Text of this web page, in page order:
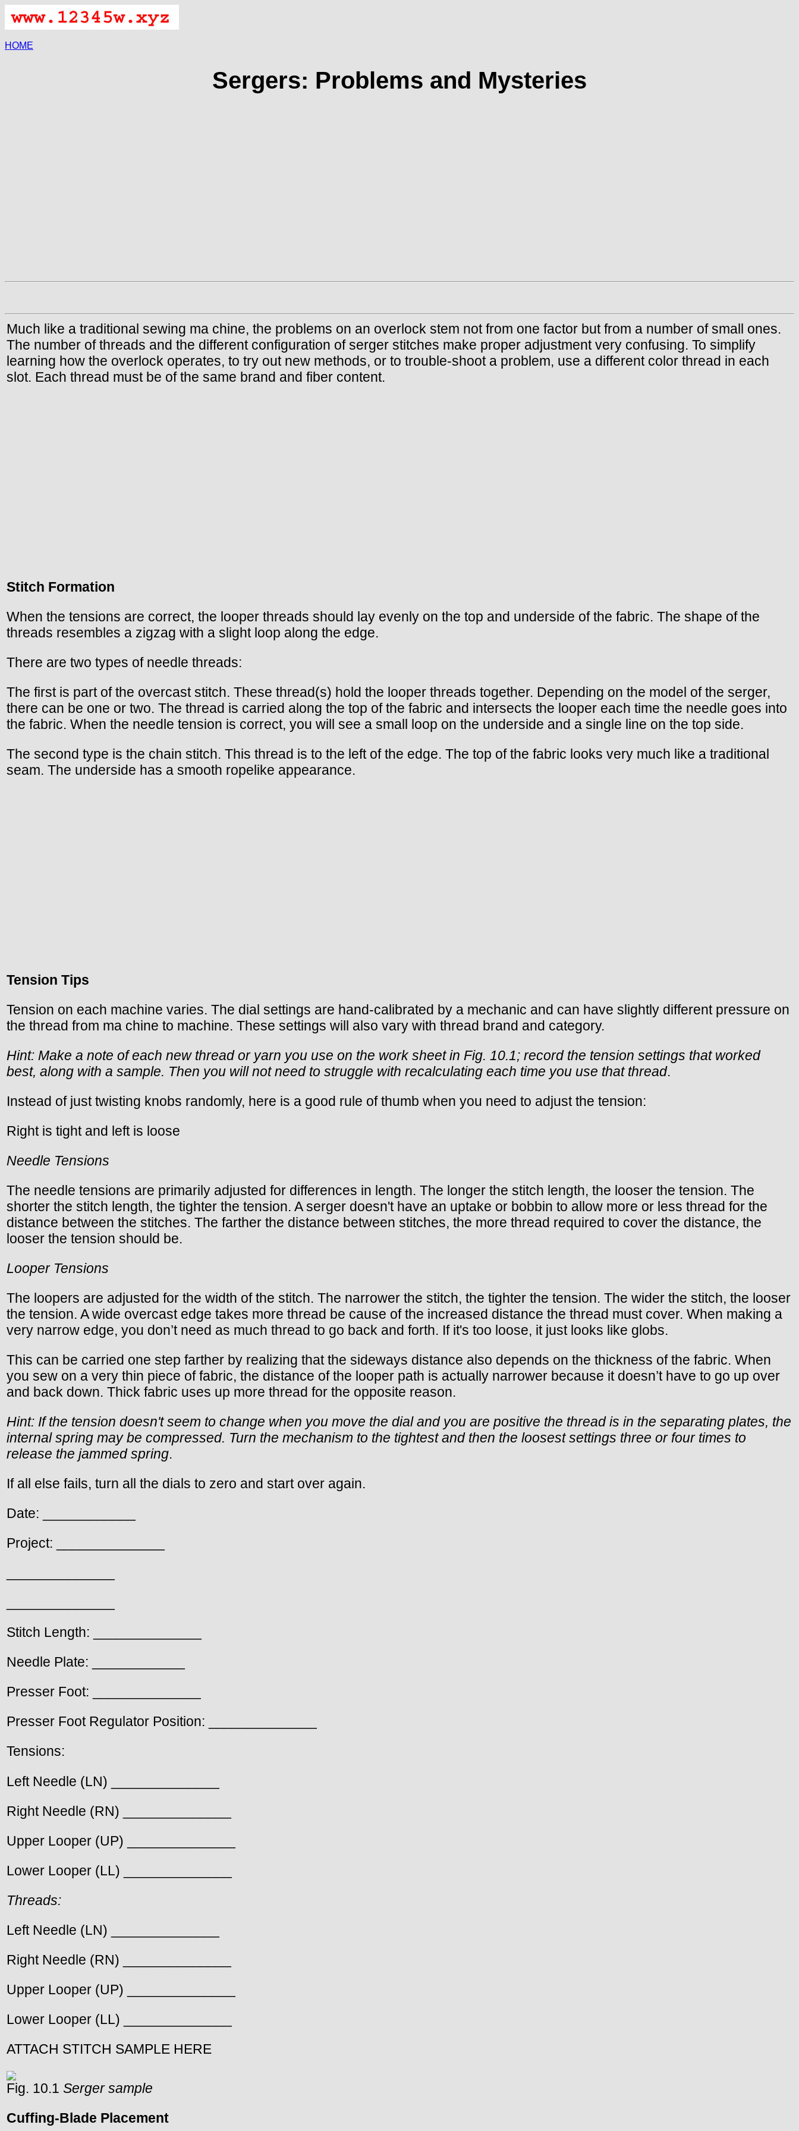
HOME
Sergers: Problems and Mysteries
Much like a traditional sewing ma chine, the problems on an overlock stem not from one factor but from a number of small ones.
The number of threads and the different configuration of serger stitches make proper adjustment very confusing. To simplify
learning how the overlock operates, to try out new methods, or to trouble-shoot a problem, use a different color thread in each
slot. Each thread must be of the same brand and fiber content.
Stitch Formation
When the tensions are correct, the looper threads should lay evenly on the top and underside of the fabric. The shape of the
threads resembles a zigzag with a slight loop along the edge.
There are two types of needle threads:
The first is part of the overcast stitch. These thread(s) hold the looper threads together. Depending on the model of the serger,
there can be one or two. The thread is carried along the top of the fabric and intersects the looper each time the needle goes into
the fabric. When the needle tension is correct, you will see a small loop on the underside and a single line on the top side.
The second type is the chain stitch. This thread is to the left of the edge. The top of the fabric looks very much like a traditional
seam. The underside has a smooth ropelike appearance.
Tension Tips
Tension on each machine varies. The dial settings are hand-calibrated by a mechanic and can have slightly different pressure on
the thread from ma chine to machine. These settings will also vary with thread brand and category.
Hint: Make a note of each new thread or yarn you use on the work sheet in Fig. 10.1; record the tension settings that worked
best, along with a sample. Then you will not need to struggle with recalculating each time you use that thread.
Instead of just twisting knobs randomly, here is a good rule of thumb when you need to adjust the tension:
Right is tight and left is loose
Needle Tensions
The needle tensions are primarily adjusted for differences in length. The longer the stitch length, the looser the tension. The
shorter the stitch length, the tighter the tension. A serger doesn't have an uptake or bobbin to allow more or less thread for the
distance between the stitches. The farther the distance between stitches, the more thread required to cover the distance, the
looser the tension should be.
Looper Tensions
The loopers are adjusted for the width of the stitch. The narrower the stitch, the tighter the tension. The wider the stitch, the looser
the tension. A wide overcast edge takes more thread be cause of the increased distance the thread must cover. When making a
very narrow edge, you don’t need as much thread to go back and forth. If it's too loose, it just looks like globs.
This can be carried one step farther by realizing that the sideways distance also depends on the thickness of the fabric. When
you sew on a very thin piece of fabric, the distance of the looper path is actually narrower because it doesn’t have to go up over
and back down. Thick fabric uses up more thread for the opposite reason.
Hint: If the tension doesn't seem to change when you move the dial and you are positive the thread is in the separating plates, the
internal spring may be compressed. Turn the mechanism to the tightest and then the loosest settings three or four times to
release the jammed spring.
If all else fails, turn all the dials to zero and start over again.
Date: ____________
Project: ______________
Stitch Length: ______________
Needle Plate: ____________
Presser Foot: ______________
Presser Foot Regulator Position: ______________
Tensions:
Left Needle (LN) ______________
Right Needle (RN) ______________
Upper Looper (UP) ______________
Lower Looper (LL) ______________
Threads:
Left Needle (LN) ______________
Right Needle (RN) ______________
Upper Looper (UP) ______________
Lower Looper (LL) ______________
ATTACH STITCH SAMPLE HERE
Fig. 10.1 Serger sample
Cuffing-Blade Placement